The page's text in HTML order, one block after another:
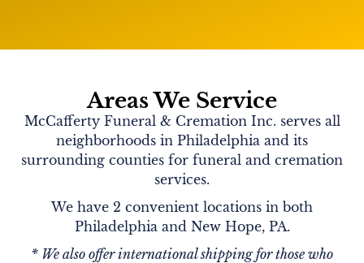
Areas We Service
McCafferty Funeral & Cremation Inc. serves all
neighborhoods in Philadelphia and its
surrounding counties for funeral and cremation
services.
We have 2 convenient locations in both
Philadelphia and New Hope, PA.
* We also offer international shipping for those who